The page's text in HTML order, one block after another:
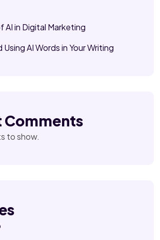
AI in Digital Marketing
AI Words in Your Writing
Comments
to show.